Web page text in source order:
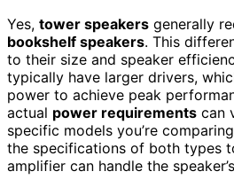
Yes, tower speakers generally
bookshelf speakers. This
to their size and speaker
typically have larger drivers,
power to achieve peak
actual power requirements can
specific models you’re
the specifications of both types
amplifier can handle the